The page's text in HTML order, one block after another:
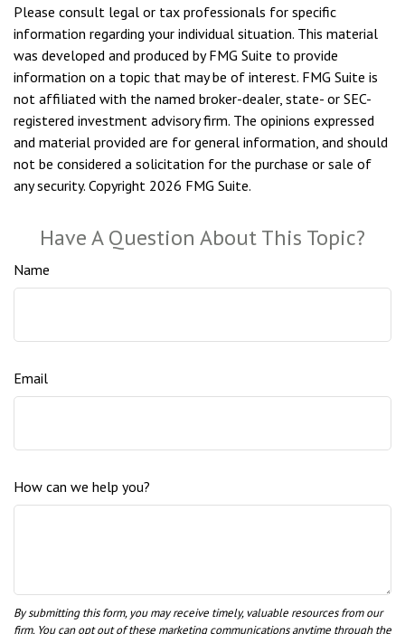
Please consult legal or tax professionals for specific
information regarding your individual situation. This material
was developed and produced by FMG Suite to provide
information on a topic that may be of interest. FMG Suite is
not affiliated with the named broker-dealer, state- or SEC-
registered investment advisory firm. The opinions expressed
and material provided are for general information, and should
not be considered a solicitation for the purchase or sale of
any security. Copyright 2026 FMG Suite.
Have A Question About This Topic?
Name
Email
How can we help you?